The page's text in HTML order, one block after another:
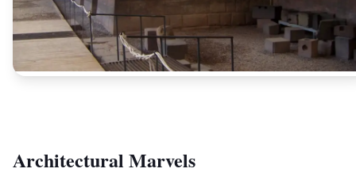
Architectural Marvels